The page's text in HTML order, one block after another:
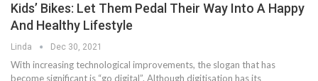
Kids’ Bikes: Let Them Pedal Their Way Into A Happy
And Healthy Lifestyle
Linda Dec 30, 2021
With increasing technological improvements, the slogan that has
become significant is “go digital”. Although digitisation has its